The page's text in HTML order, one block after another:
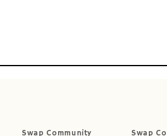
Swap Community Swap